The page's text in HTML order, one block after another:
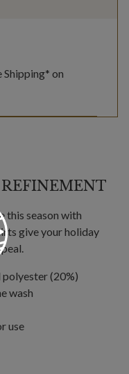
Shipping* on
this season with
give your holiday
(20%)
wash
use